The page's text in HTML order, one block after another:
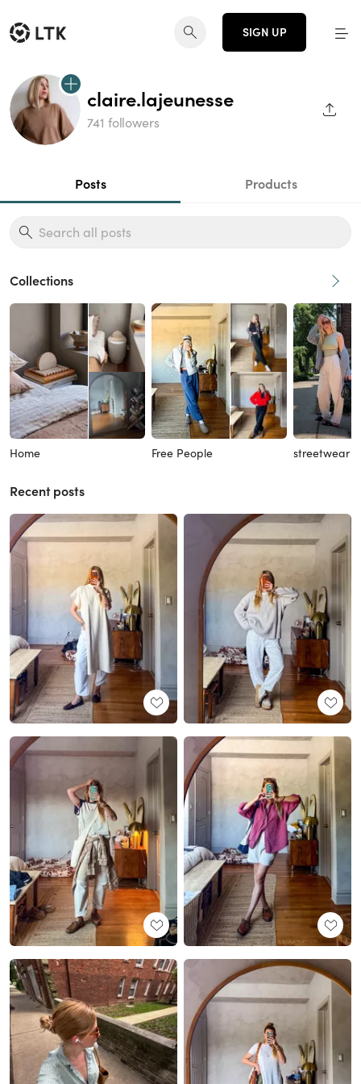
SIGN UP
claire.lajeunesse
741 followers
Posts Products
Collections
Home Free People streetwear
Recent posts